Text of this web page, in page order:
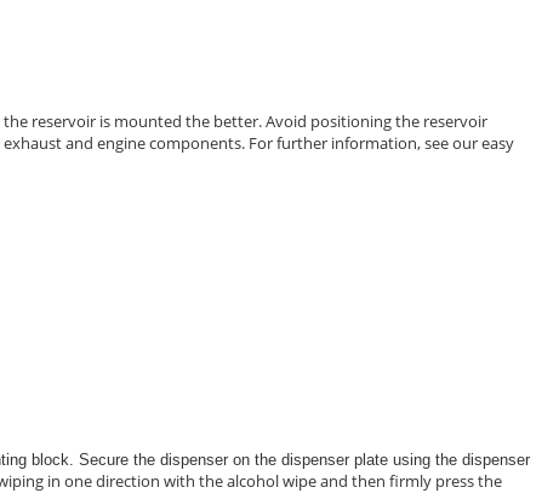
reservoir is mounted the better. Avoid positioning the reservoir
and engine components. For further information, see our easy
block. Secure the dispenser on the dispenser plate using the dispenser
in one direction with the alcohol wipe and then firmly press the